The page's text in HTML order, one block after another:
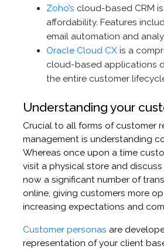
Zoho’s cloud-based CRM
affordability. Features
email automation and
Oracle Cloud CX is a
cloud-based applications
the entire customer
Understanding your
Crucial to all forms of customer
management is understanding
Whereas once upon a time
visit a physical store and
now a significant number of
online, giving customers more
increasing expectations and
Customer personas are
representation of your client